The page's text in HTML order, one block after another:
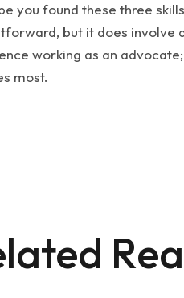
you found these three
but it does involve
working as an
most.